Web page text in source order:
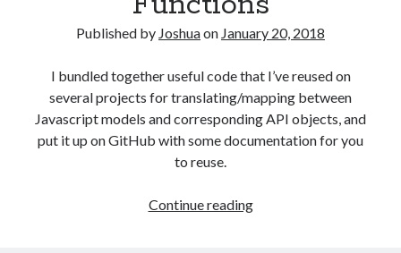
Published by Joshuaon January 20, 2018
I bundled together useful code that I’ve reused on
several projects for translating/mapping between
Javascript models and corresponding API objects, and
put it up on GitHub with some documentation for you
to reuse.
Continue readingSimple